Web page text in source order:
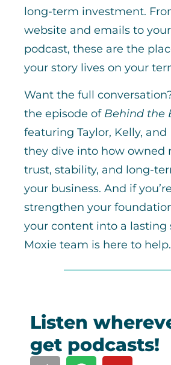
long-term investment.
website and emails to
podcast, these are the
your story lives on your
Want the full
the episode of Behind the
featuring Taylor, Kelly, and
they dive into how owned
trust, stability, and long-
your business. And if
strengthen your
your content into a lasting
Moxie team is here to help.
Listen
get podcasts!